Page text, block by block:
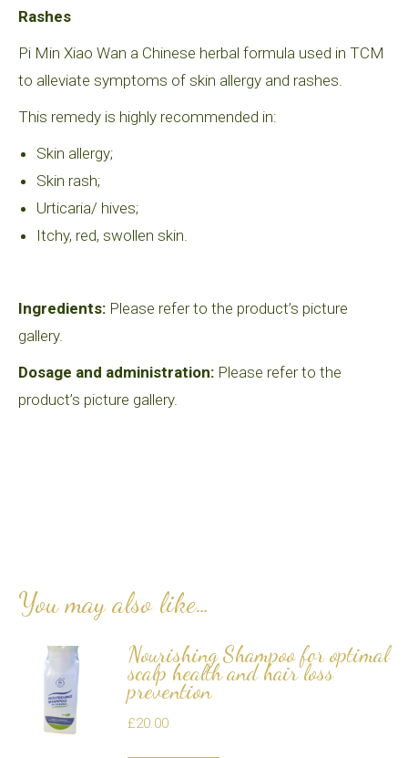
Rashes
Pi Min Xiao Wan a Chinese herbal formula used in TCM
to alleviate symptoms of skin allergy and rashes.
This remedy is highly recommended in:
Skin allergy;
Skin rash;
Urticaria/ hives;
Itchy, red, swollen skin.
Ingredients: Please refer to the product’s picture
gallery.
Dosage and administration: Please refer to the
product’s picture gallery.
You may also like…
Nourishing Shampoo for optimal
scalp health and hair loss
prevention
£20.00